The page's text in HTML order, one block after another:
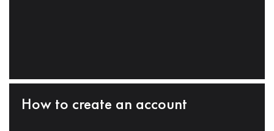
How to create an account